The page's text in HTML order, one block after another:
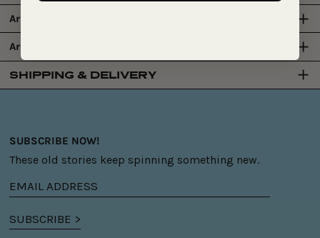
Artists
Art Centre
SHIPPING & DELIVERY
SUBSCRIBE NOW!
These old stories keep spinning something new.
Email
address
SUBSCRIBE >